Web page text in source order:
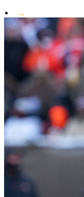
•